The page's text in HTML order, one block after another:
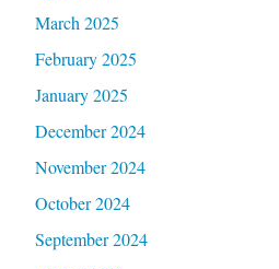
March 2025
February 2025
January 2025
December 2024
November 2024
October 2024
September 2024